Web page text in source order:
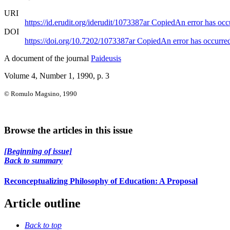
URI
https://id.erudit.org/iderudit/1073387arCopiedAn error has
DOI
https://doi.org/10.7202/1073387arCopiedAn error has
A document of the journal Paideusis
Volume 4, Number 1, 1990, p. 3
© Romulo Magsino, 1990
Browse the articles in this issue
[Beginning of issue]
Back to summary
Reconceptualizing Philosophy of Education: A Proposal
Article outline
Back to top